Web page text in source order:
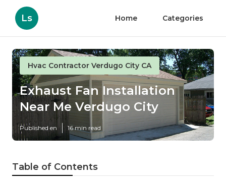
Ls Home Categories
Hvac Contractor Verdugo City CA
Exhaust Fan Installation
Near Me Verdugo City
Published en 16 min read
Table of Contents